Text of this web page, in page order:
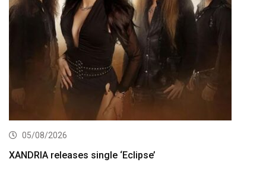
05/08/2026
XANDRIA releases single ‘Eclipse’